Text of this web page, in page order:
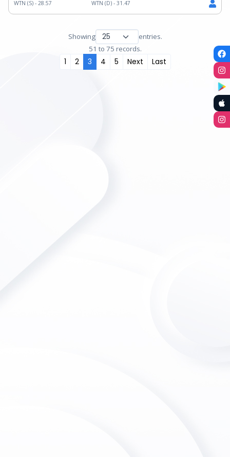
WTN (S) - 28.57 WTN (D) - 31.47
Showing
entries.
51 to 75 records.
1 2 3 4 5 Next Last